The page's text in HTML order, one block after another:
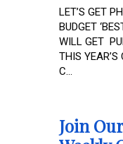
LET’S GET
BUDGET
WILL GET
THIS
C...
Join